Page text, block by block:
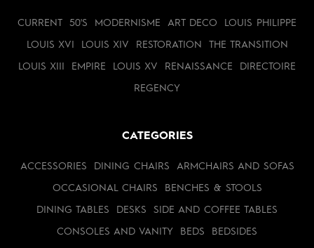
CURRENT 50'S MODERNISME ART DECO LOUIS PHILIPPE
LOUIS XVI LOUIS XIV RESTORATION THE TRANSITION
LOUIS XIII EMPIRE LOUIS XV RENAISSANCE DIRECTOIRE
REGENCY
CATEGORIES
ACCESSORIES DINING CHAIRS ARMCHAIRS AND SOFAS
OCCASIONAL CHAIRS BENCHES & STOOLS
DINING TABLES DESKS SIDE AND COFFEE TABLES
CONSOLES AND VANITY BEDS BEDSIDES